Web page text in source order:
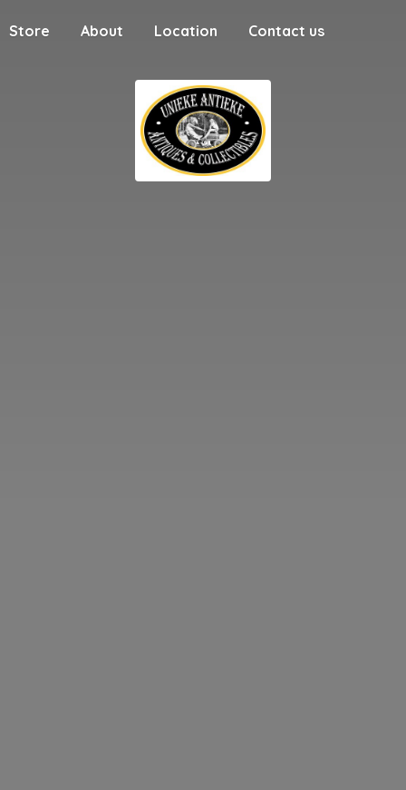
Store About Location Contact us